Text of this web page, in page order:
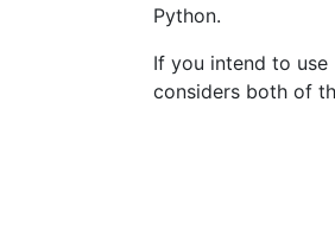
Python.
If you intend to use
considers both of